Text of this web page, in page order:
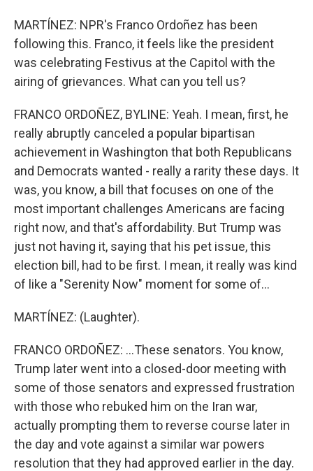
MARTÍNEZ: NPR's Franco Ordoñez has been
following this. Franco, it feels like the president
was celebrating Festivus at the Capitol with the
airing of grievances. What can you tell us?
FRANCO ORDOÑEZ, BYLINE: Yeah. I mean, first, he
really abruptly canceled a popular bipartisan
achievement in Washington that both Republicans
and Democrats wanted - really a rarity these days. It
was, you know, a bill that focuses on one of the
most important challenges Americans are facing
right now, and that's affordability. But Trump was
just not having it, saying that his pet issue, this
election bill, had to be first. I mean, it really was kind
of like a "Serenity Now" moment for some of...
MARTÍNEZ: (Laughter).
FRANCO ORDOÑEZ: ...These senators. You know,
Trump later went into a closed-door meeting with
some of those senators and expressed frustration
with those who rebuked him on the Iran war,
actually prompting them to reverse course later in
the day and vote against a similar war powers
resolution that they had approved earlier in the day.